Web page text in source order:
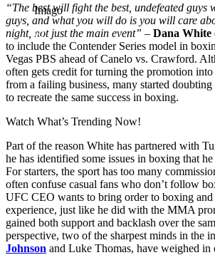
Imago
“The best will fight the best, undefeated guys
guys, and what you will do is you will care
night, not just the main event” – Dana White
to include the Contender Series model in
Vegas PBS ahead of Canelo vs. Crawford.
often gets credit for turning the promotion
from a failing business, many started
to recreate the same success in boxing.
Watch What’s Trending Now!
Part of the reason White has partnered with
he has identified some issues in boxing that
For starters, the sport has too many
often confuse casual fans who don’t follow
UFC CEO wants to bring order to boxing and
experience, just like he did with the MMA
gained both support and backlash over the
perspective, two of the sharpest minds in the
Johnson and Luke Thomas, have weighed in